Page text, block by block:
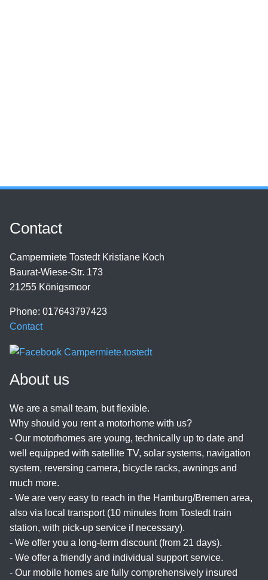
Contact
Campermiete Tostedt Kristiane Koch
Baurat-Wiese-Str. 173
21255 Königsmoor
Phone: 017643797423
Contact
About us
We are a small team, but flexible.
Why should you rent a motorhome with us?
- Our motorhomes are young, technically up to date and
well equipped with satellite TV, solar systems, navigation
system, reversing camera, bicycle racks, awnings and
much more.
- We are very easy to reach in the Hamburg/Bremen area,
also via local transport (10 minutes from Tostedt train
station, with pick-up service if necessary).
- We offer you a long-term discount (from 21 days).
- We offer a friendly and individual support service.
- Our mobile homes are fully comprehensively insured